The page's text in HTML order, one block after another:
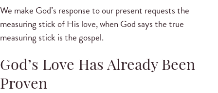
We make God’s response to our present requests the
measuring stick of His love, when God says the true
measuring stick is the gospel.
God’s Love Has Already Been
Proven